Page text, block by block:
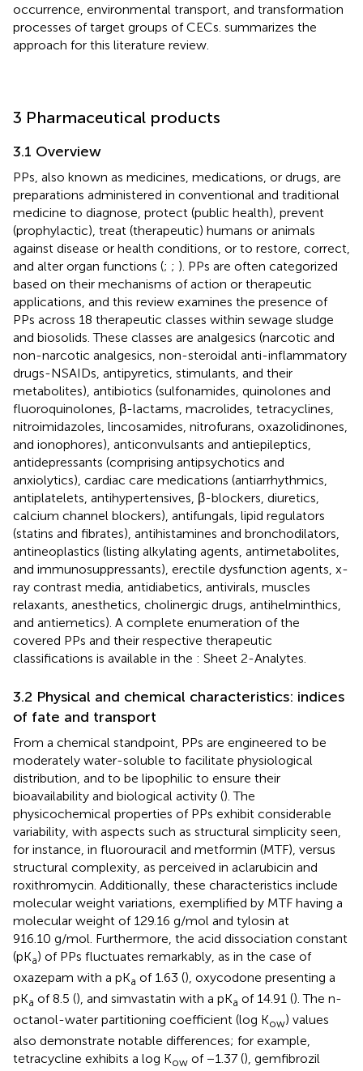
occurrence, environmental transport, and transformation
processes of target groups of CECs. summarizes the
approach for this literature review.
3 Pharmaceutical products
3.1 Overview
PPs, also known as medicines, medications, or drugs, are
preparations administered in conventional and traditional
medicine to diagnose, protect (public health), prevent
(prophylactic), treat (therapeutic) humans or animals
against disease or health conditions, or to restore, correct,
and alter organ functions (; ; ). PPs are often categorized
based on their mechanisms of action or therapeutic
applications, and this review examines the presence of
PPs across 18 therapeutic classes within sewage sludge
and biosolids. These classes are analgesics (narcotic and
non-narcotic analgesics, non-steroidal anti-inflammatory
drugs-NSAIDs, antipyretics, stimulants, and their
metabolites), antibiotics (sulfonamides, quinolones and
fluoroquinolones, β-lactams, macrolides, tetracyclines,
nitroimidazoles, lincosamides, nitrofurans, oxazolidinones,
and ionophores), anticonvulsants and antiepileptics,
antidepressants (comprising antipsychotics and
anxiolytics), cardiac care medications (antiarrhythmics,
antiplatelets, antihypertensives, β-blockers, diuretics,
calcium channel blockers), antifungals, lipid regulators
(statins and fibrates), antihistamines and bronchodilators,
antineoplastics (listing alkylating agents, antimetabolites,
and immunosuppressants), erectile dysfunction agents, x-
ray contrast media, antidiabetics, antivirals, muscles
relaxants, anesthetics, cholinergic drugs, antihelminthics,
and antiemetics). A complete enumeration of the
covered PPs and their respective therapeutic
classifications is available in the : Sheet 2-Analytes.
3.2 Physical and chemical characteristics: indices
of fate and transport
From a chemical standpoint, PPs are engineered to be
moderately water-soluble to facilitate physiological
distribution, and to be lipophilic to ensure their
bioavailability and biological activity (). The
physicochemical properties of PPs exhibit considerable
variability, with aspects such as structural simplicity seen,
for instance, in fluorouracil and metformin (MTF), versus
structural complexity, as perceived in aclarubicin and
roxithromycin. Additionally, these characteristics include
molecular weight variations, exemplified by MTF having a
molecular weight of 129.16 g/mol and tylosin at
916.10 g/mol. Furthermore, the acid dissociation constant
(pKa) of PPs fluctuates remarkably, as in the case of
oxazepam with a pKa of 1.63 (), oxycodone presenting a
pKa of 8.5 (), and simvastatin with a pKa of 14.91 (). The n-
octanol-water partitioning coefficient (log Kow) values
also demonstrate notable differences; for example,
tetracycline exhibits a log Kow of −1.37 (), gemfibrozil